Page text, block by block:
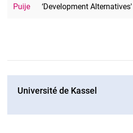
Puije
‘Development Alternatives'
Université de Kassel